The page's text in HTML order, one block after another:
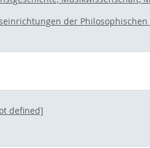
der Philosophischen
defined]